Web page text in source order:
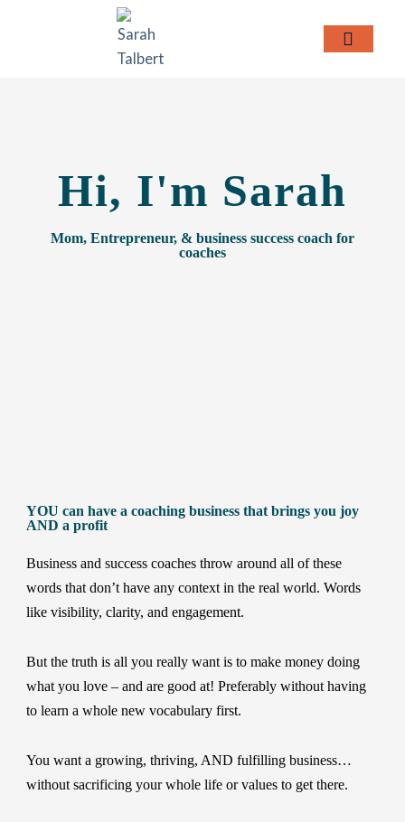
Hi, I'm Sarah
Mom, Entrepreneur, & business success coach for
coaches
YOU can have a coaching business that brings you joy
AND a profit
Business and success coaches throw around all of these
words that don’t have any context in the real world. Words
like visibility, clarity, and engagement.
But the truth is all you really want is to make money doing
what you love – and are good at! Preferably without having
to learn a whole new vocabulary first.
You want a growing, thriving, AND fulfilling business…
without sacrificing your whole life or values to get there.